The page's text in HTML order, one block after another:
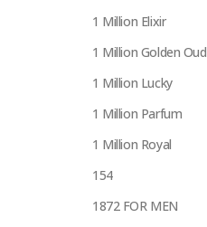
1 Million Elixir
1 Million Golden Oud
1 Million Lucky
1 Million Parfum
1 Million Royal
154
1872 FOR MEN